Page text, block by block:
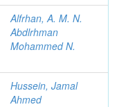
Alfrhan, A. M. N.
Abdlrhman
Mohammed N.
Hussein, Jamal
Ahmed